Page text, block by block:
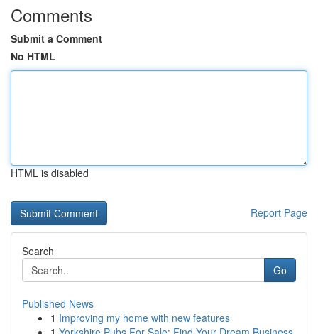
Comments
Submit a Comment
No HTML
HTML is disabled
Report Page
Search
Go
Published News
1 Improving my home with new features